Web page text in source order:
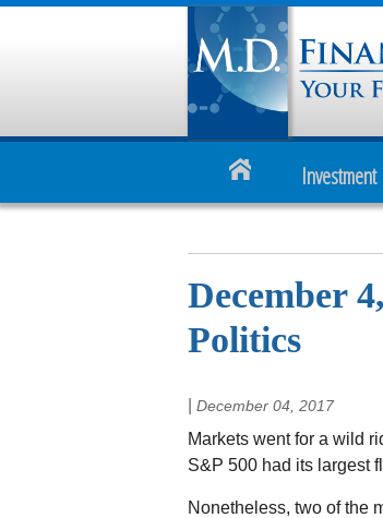
Investment
December
Politics
December 04, 2017
Markets went for a wild
S&P 500 had its largest
Nonetheless, two of the